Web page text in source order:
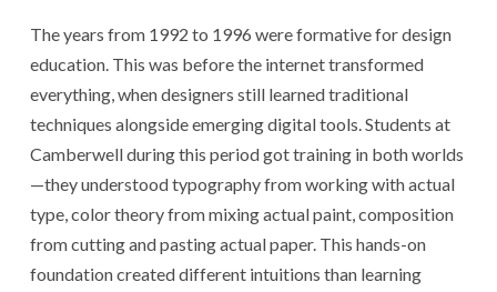
The years from 1992 to 1996 were formative for design
education. This was before the internet transformed
everything, when designers still learned traditional
techniques alongside emerging digital tools. Students at
Camberwell during this period got training in both worlds
—they understood typography from working with actual
type, color theory from mixing actual paint, composition
from cutting and pasting actual paper. This hands-on
foundation created different intuitions than learning